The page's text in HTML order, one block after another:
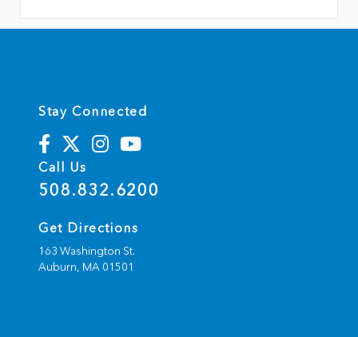
Stay Connected
Call Us
508.832.6200
Get Directions
163 Washington St.
Auburn, MA 01501